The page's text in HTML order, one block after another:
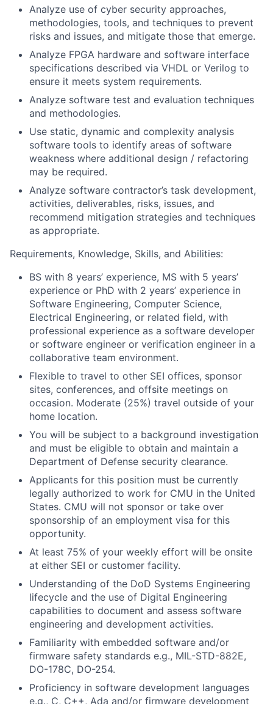
Analyze use of cyber security approaches,
methodologies, tools, and techniques to prevent
risks and issues, and mitigate those that emerge.
Analyze FPGA hardware and software interface
specifications described via VHDL or Verilog to
ensure it meets system requirements.
Analyze software test and evaluation techniques
and methodologies.
Use static, dynamic and complexity analysis
software tools to identify areas of software
weakness where additional design / refactoring
may be required.
Analyze software contractor’s task development,
activities, deliverables, risks, issues, and
recommend mitigation strategies and techniques
as appropriate.
Requirements, Knowledge, Skills, and Abilities:
BS with 8 years’ experience, MS with 5 years’
experience or PhD with 2 years’ experience in
Software Engineering, Computer Science,
Electrical Engineering, or related field, with
professional experience as a software developer
or software engineer or verification engineer in a
collaborative team environment.
Flexible to travel to other SEI offices, sponsor
sites, conferences, and offsite meetings on
occasion. Moderate (25%) travel outside of your
home location.
You will be subject to a background investigation
and must be eligible to obtain and maintain a
Department of Defense security clearance.
Applicants for this position must be currently
legally authorized to work for CMU in the United
States. CMU will not sponsor or take over
sponsorship of an employment visa for this
opportunity.
At least 75% of your weekly effort will be onsite
at either SEI or customer facility.
Understanding of the DoD Systems Engineering
lifecycle and the use of Digital Engineering
capabilities to document and assess software
engineering and development activities.
Familiarity with embedded software and/or
firmware safety standards e.g., MIL-STD-882E,
DO-178C, DO-254.
Proficiency in software development languages
e.g., C, C++, Ada and/or firmware development